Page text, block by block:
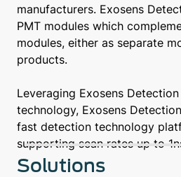
manufacturers. Exosens
PMT modules which
modules, either as separate
products.
Leveraging Exosens Detection
technology, Exosens
fast detection technology
supporting scan rates up to
Solutions